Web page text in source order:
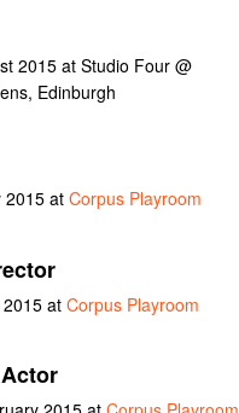
2015 at Studio Four @
Edinburgh
2015 atCorpus Playroom
atCorpus Playroom